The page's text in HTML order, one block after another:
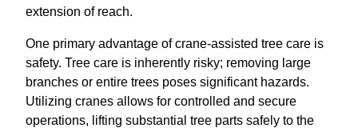
extension of reach.
One primary advantage of crane-assisted tree care is
safety. Tree care is inherently risky; removing large
branches or entire trees poses significant hazards.
Utilizing cranes allows for controlled and secure
operations, lifting substantial tree parts safely to the